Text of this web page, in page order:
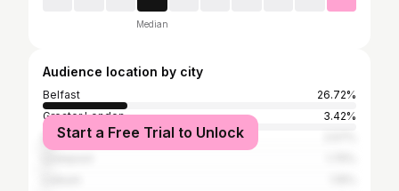
Median
Audience location by city
Belfast
26.72%
Greater London
3.42%
Dublin
Start a Free Trial to Unlock